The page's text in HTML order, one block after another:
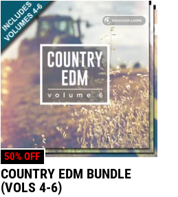
COUNTRY EDM BUNDLE
(VOLS 4-6)
50% OFF